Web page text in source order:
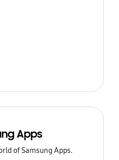
Apps
of Samsung Apps.